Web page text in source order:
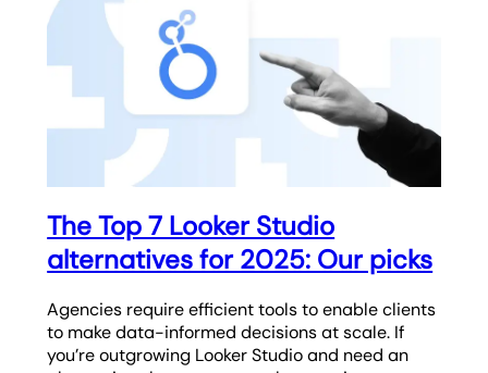
The Top 7 Looker Studio
alternatives for 2025: Our picks
Agencies require efficient tools to enable clients
to make data-informed decisions at scale. If
you’re outgrowing Looker Studio and need an